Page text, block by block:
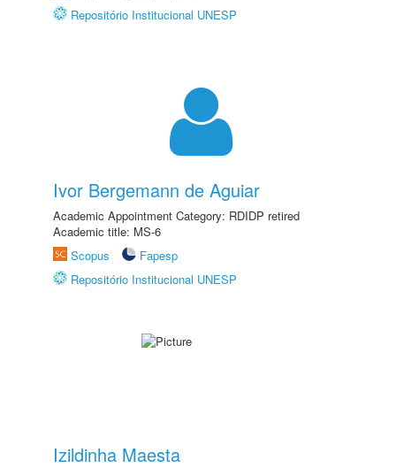
Repositório Institucional UNESP
Ivor Bergemann de Aguiar
Academic Appointment Category: RDIDP retired
Academic title: MS-6
Scopus
Fapesp
Repositório Institucional UNESP
Izildinha Maesta